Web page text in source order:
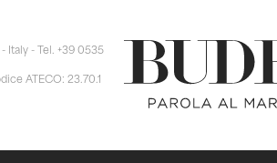
Italy - Tel. +39 0535
ATECO: 23.70.1